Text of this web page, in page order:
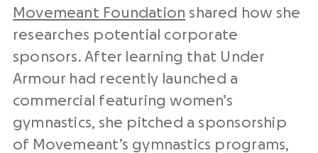
Movemeant Foundation shared how she
researches potential corporate
sponsors. After learning that Under
Armour had recently launched a
commercial featuring women’s
gymnastics, she pitched a sponsorship
of Movemeant’s gymnastics programs,